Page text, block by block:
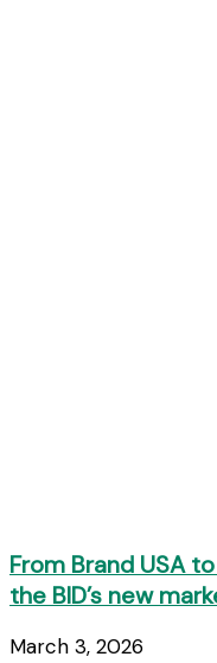
From Brand USA
the BID’s new
March 3, 2026